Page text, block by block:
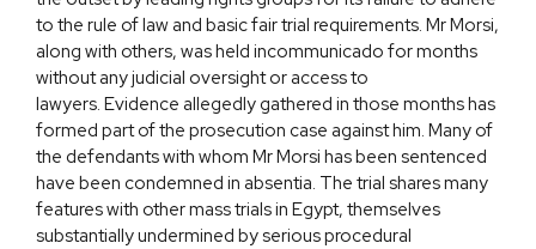
to the rule of law and basic fair trial requirements. Mr Morsi,
along with others, was held incommunicado for months
without any judicial oversight or access to
lawyers. Evidence allegedly gathered in those months has
formed part of the prosecution case against him. Many of
the defendants with whom Mr Morsi has been sentenced
have been condemned in absentia. The trial shares many
features with other mass trials in Egypt, themselves
substantially undermined by serious procedural